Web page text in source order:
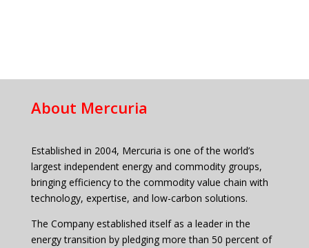
About Mercuria
Established in 2004, Mercuria is one of the world’s
largest independent energy and commodity groups,
bringing efficiency to the commodity value chain with
technology, expertise, and low-carbon solutions.
The Company established itself as a leader in the
energy transition by pledging more than 50 percent of